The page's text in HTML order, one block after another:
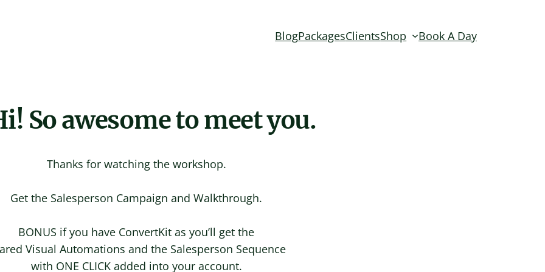
BlogPackagesClientsShop Book A Day
So awesome to meet you.
Thanks for watching the workshop.
Get the Salesperson Campaign and Walkthrough.
BONUS if you have ConvertKit as you’ll get the
Visual Automations and the Salesperson Sequence
with ONE CLICK added into your account.